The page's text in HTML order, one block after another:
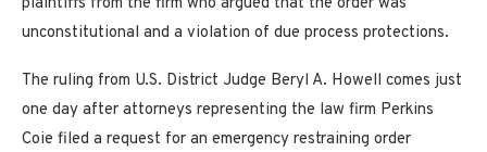
unconstitutional and a violation of due process protections.
The ruling from U.S. District Judge Beryl A. Howell comes just
one day after attorneys representing the law firm Perkins
Coie filed a request for an emergency restraining order